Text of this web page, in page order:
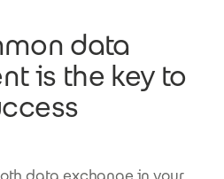
data
is the key to